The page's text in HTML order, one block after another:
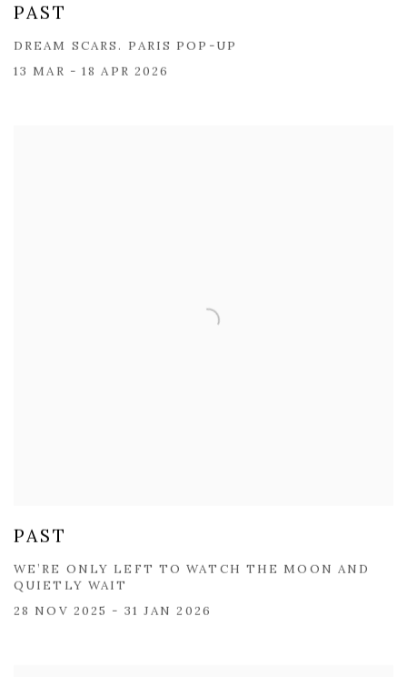
PAST
DREAM SCARS. PARIS POP-UP
13 MAR - 18 APR 2026
PAST
WE’RE ONLY LEFT TO WATCH THE MOON AND
QUIETLY WAIT
28 NOV 2025 - 31 JAN 2026